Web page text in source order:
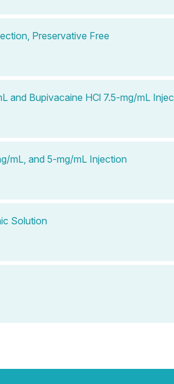
Preservative Free
and Bupivacaine HCl 7.5-mg/mL
mL, and 5-mg/mL Injection
Solution